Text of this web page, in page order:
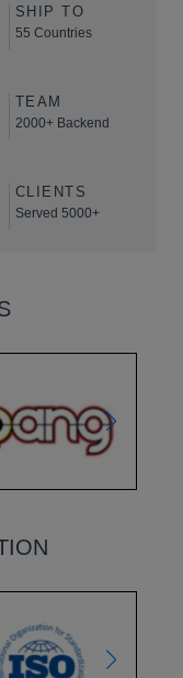
SHIP TO
55 Countries
TEAM
2000+ Backend
CLIENTS
Served 5000+